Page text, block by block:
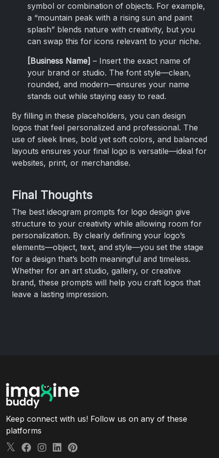
symbol or combination of objects. For example,
a “mountain peak with a rising sun and paint
splash” blends nature with creativity, but you
can swap this for icons relevant to your niche.
[Business Name] – Insert the exact name of
your brand or studio. The font style—clean,
rounded, and modern—ensures your name
stands out while staying easy to read.
By filling in these placeholders, you can design
logos that feel personalized and professional. The
use of sleek lines, bold yet soft colors, and balanced
layouts ensures your final logo is versatile—ideal for
websites, print, or merchandise.
Final Thoughts
The best ideogram prompts for logo design give
structure to your creativity while allowing room for
personalization. By clearly defining your logo’s
elements—object, text, and style—you set the stage
for a design that’s both meaningful and timeless.
Whether for an art studio, gallery, or creative
brand, these prompts will help you craft logos that
leave a lasting impression.
Keep connect with us! Follow us on any of these
platforms